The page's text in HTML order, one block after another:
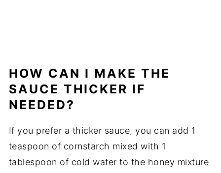
HOW CAN I MAKE THE
SAUCE THICKER IF
NEEDED?
If you prefer a thicker sauce, you can add 1
teaspoon of cornstarch mixed with 1
tablespoon of cold water to the honey mixture